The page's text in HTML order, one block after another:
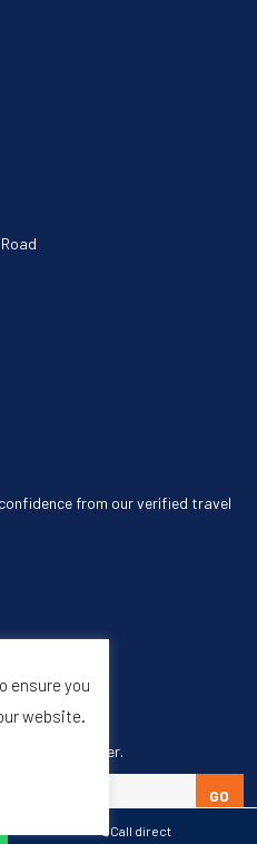
Call direct
from our verified travel
our newsletter.
GO
ensure you
website.